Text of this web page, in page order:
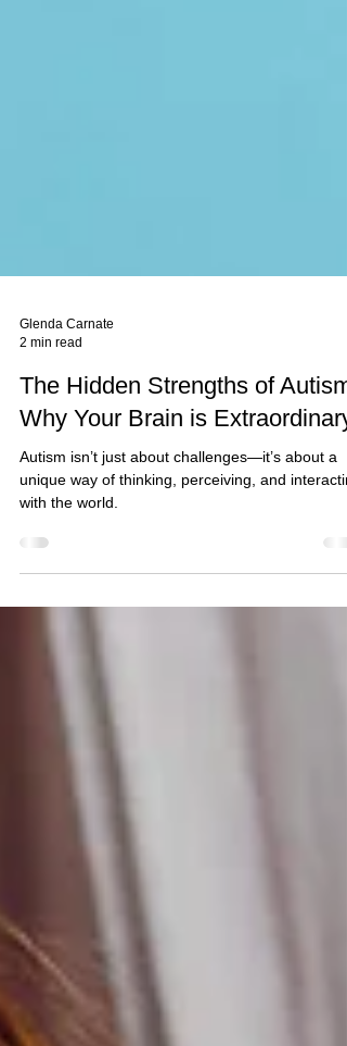
Glenda Carnate
2 min read
The Hidden Strengths of Autism:
Why Your Brain is
Autism isn’t just about challenges—it’s about a